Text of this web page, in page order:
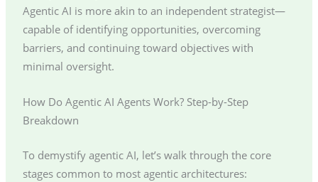
Agentic AI is more akin to an independent strategist—
capable of identifying opportunities, overcoming
barriers, and continuing toward objectives with
minimal oversight.
How Do Agentic AI Agents Work? Step-by-Step
Breakdown
To demystify agentic AI, let’s walk through the core
stages common to most agentic architectures: